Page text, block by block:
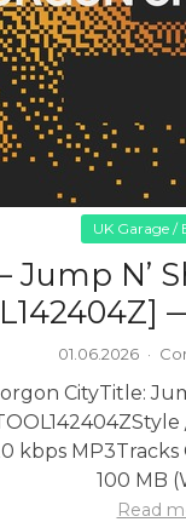
UK Garage /
Jump N’
01.06.2026 ·
CityTitle:
Style
kbps MP3Tracks
100 MB
Read